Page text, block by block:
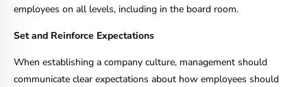
employees on all levels, including in the board room.
Set and Reinforce Expectations
When establishing a company culture, management should
communicate clear expectations about how employees should